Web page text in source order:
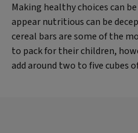
Making healthy choices can
appear nutritious can be
cereal bars are some of the
to pack for their children,
add around two to five cubes